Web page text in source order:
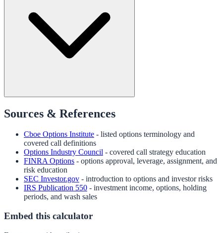
Sources & References
Cboe Options Institute - listed options terminology and
covered call definitions
Options Industry Council - covered call strategy education
FINRA Options - options approval, leverage, assignment, and
risk education
SEC Investor.gov - introduction to options and investor risks
IRS Publication 550 - investment income, options, holding
periods, and wash sales
Embed this calculator